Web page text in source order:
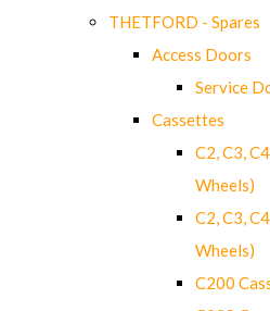
THETFORD - Spares
Access Doors
Service
Cassettes
C2, C3,
Wheels)
C2, C3,
Wheels)
C200